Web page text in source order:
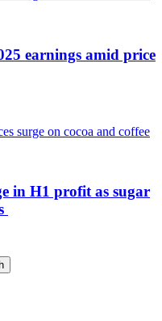
earnings amid price
in H1 profit as sugar